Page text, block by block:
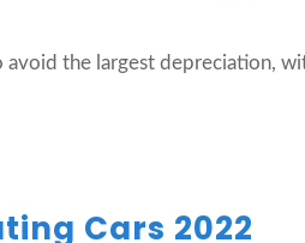
avoid the largest depreciation,
Cars 2022